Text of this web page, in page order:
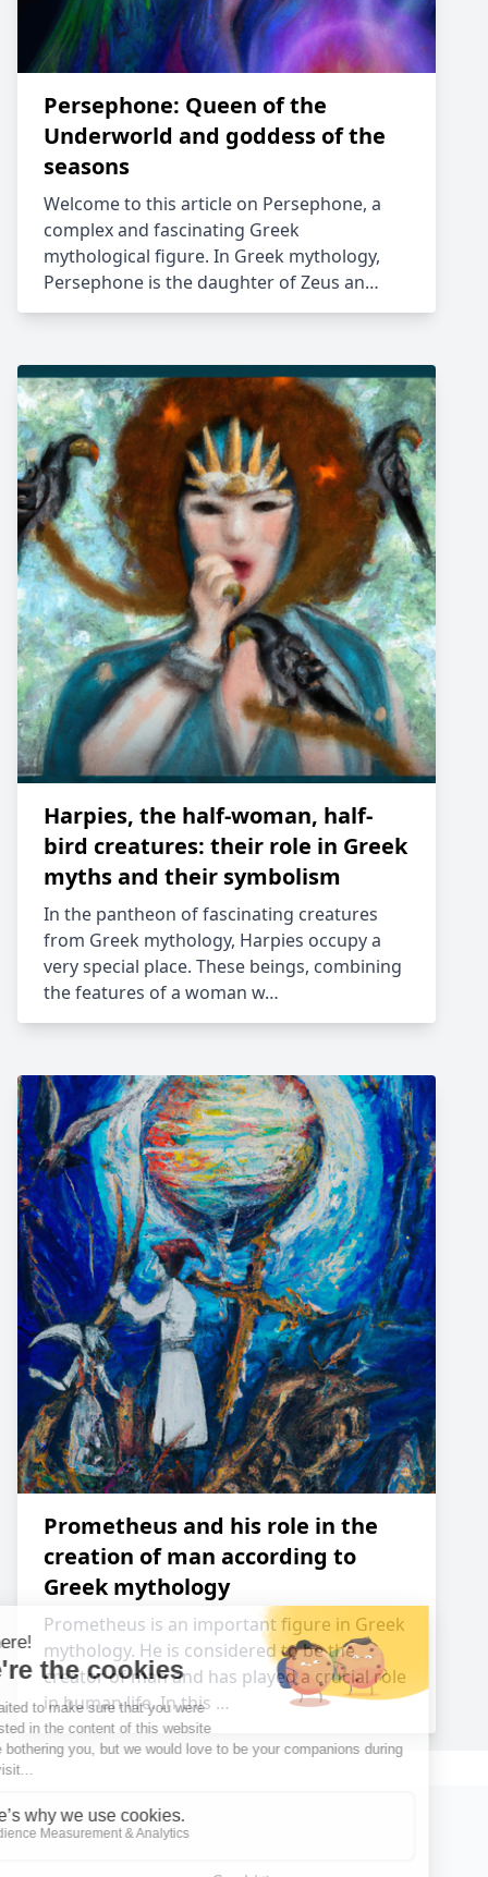
Persephone: Queen of the
Underworld and goddess of the
seasons
Welcome to this article on Persephone, a
complex and fascinating Greek
mythological figure. In Greek mythology,
Persephone is the daughter of Zeus an…
Harpies, the half-woman, half-
bird creatures: their role in Greek
myths and their symbolism
In the pantheon of fascinating creatures
from Greek mythology, Harpies occupy a
very special place. These beings, combining
the features of a woman w…
Prometheus and his role in the
creation of man according to
Greek mythology
Prometheus is an important figure in Greek
mythology. He is considered to be the
creator of man and has played a crucial role
in human life. In this …